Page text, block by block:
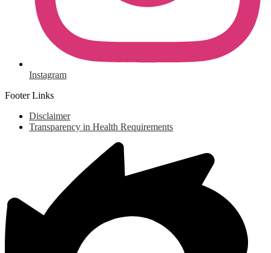
Instagram
Footer Links
Disclaimer
Transparency in Health Requirements